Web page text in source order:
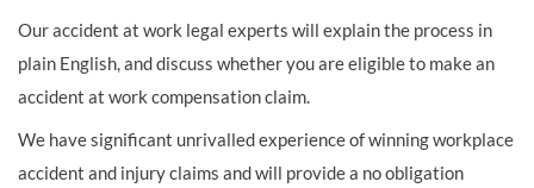
Our accident at work legal experts will explain the process in
plain English, and discuss whether you are eligible to make an
accident at work compensation claim.
We have significant unrivalled experience of winning workplace
accident and injury claims and will provide a no obligation